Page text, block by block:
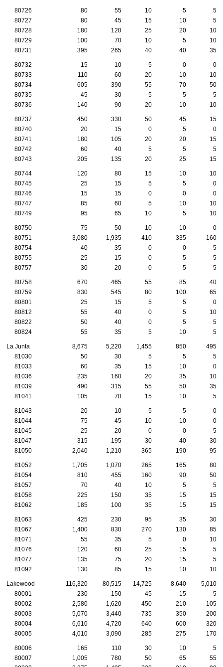
80726 80 55 10 5
5
80727
80 45 15 10
5
80728
180 120 25 20
10
80729
100 70 10 5
10
80731
395 265 40 40 35
80732 15 10 5 0
0
80733
110 60 20 10
10
80734
605 390 55 70
50
80735
45 30 5 5
5
80736
140 90 20 10 10
80737 450 330 50 45
15
80740
20 15 0 5
0
80741
180 105 20 20
15
80742
60 40 5 5
5
80743
205 135 20 25 15
80744 120 80 15 10
10
80745
25 15 5 5
0
80746
15 15 0 0
0
80747
85 60 5 10
10
80749
95 65 10 5 10
80750 75 50 10 10
0
80751
3,080 1,935 410 335
160
80754
40 35 0 0
5
80755
25 15 0 5
5
80757
30 20 0 5 5
80758 670 465 55 85
40
80759
830 545 80 100
65
80801
25 15 5 5
0
80812
55 40 0 5
10
80822
50 40 0 5
5
80824
55 35 5 10 5
La Junta 8,675 5,220 1,455 850
495
81030
50 30 5 5
5
81033
60 35 15 10
0
81036
235 160 20 35
10
81039
490 315 55 50
35
81041
105 70 15 10 5
81043 20 10 5 5
0
81044
75 45 10 10
0
81045
25 20 0 0
5
81047
315 195 30 40
30
81050
2,040 1,210 365 190 95
81052 1,705 1,070 265 165
80
81054
810 455 160 90
50
81057
70 40 10 5
5
81058
225 150 35 15
15
81062
185 100 35 15 15
81063 425 230 95 35
30
81067
1,400 830 270 130
85
81071
55 35 5 0
10
81076
120 60 25 15
5
81077
135 75 20 15
5
81092
130 85 15 10 10
Lakewood 116,320 80,515 14,725 8,640
5,010
80001
230 150 45 15
5
80002
2,580 1,620 450 210
105
80003
5,070 3,440 735 350
200
80004
6,610 4,720 640 600
320
80005
4,010 3,090 285 275 170
80006 165 110 30 10
5
80007
1,005 780 50 65
55